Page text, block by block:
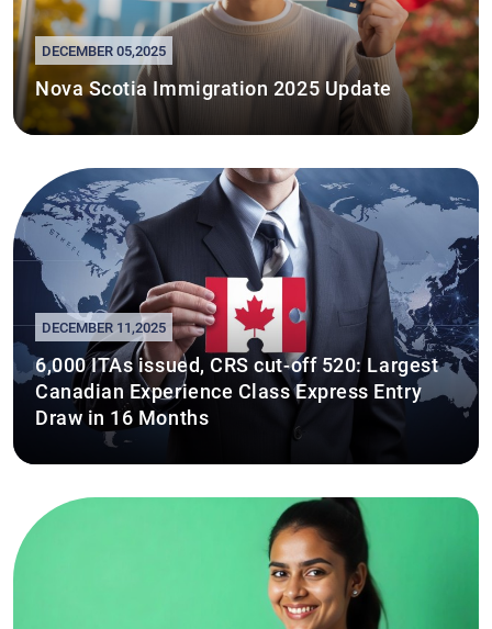
DECEMBER 05,2025
Nova Scotia Immigration 2025 Update
DECEMBER 11,2025
6,000 ITAs issued, CRS cut-off 520: Largest
Canadian Experience Class Express Entry
Draw in 16 Months